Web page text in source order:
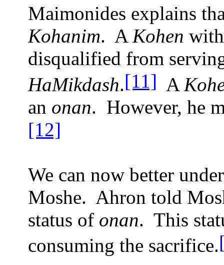
Maimonides explains
Kohanim. A Kohen
disqualified from
HaMikdash.[11] A
an onan. However, he
[12]
We can now better
Moshe. Ahron told
status of onan. This
consuming the sacrifice.